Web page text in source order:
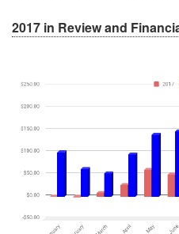
2017 in Review and